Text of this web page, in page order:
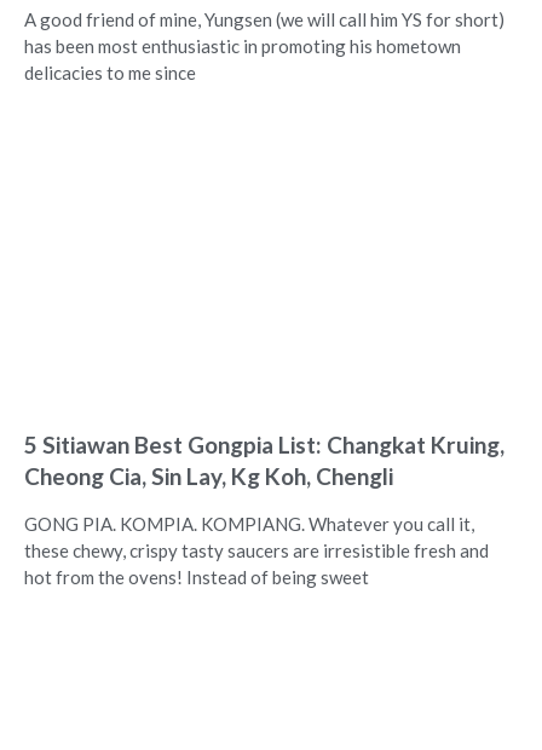
A good friend of mine, Yungsen (we will call him YS for short)
has been most enthusiastic in promoting his hometown
delicacies to me since
5 Sitiawan Best Gongpia List: Changkat Kruing,
Cheong Cia, Sin Lay, Kg Koh, Chengli
GONG PIA. KOMPIA. KOMPIANG. Whatever you call it,
these chewy, crispy tasty saucers are irresistible fresh and
hot from the ovens! Instead of being sweet